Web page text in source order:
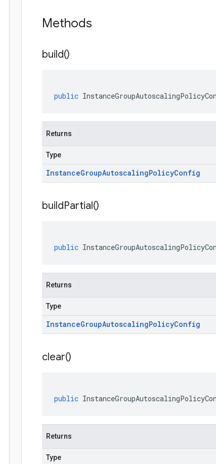
Methods
build()
public
Returns
Type
InstanceGroupAutoscalingPolicyConfig
buildPartial()
public
Returns
Type
InstanceGroupAutoscalingPolicyConfig
clear()
public
Returns
Type